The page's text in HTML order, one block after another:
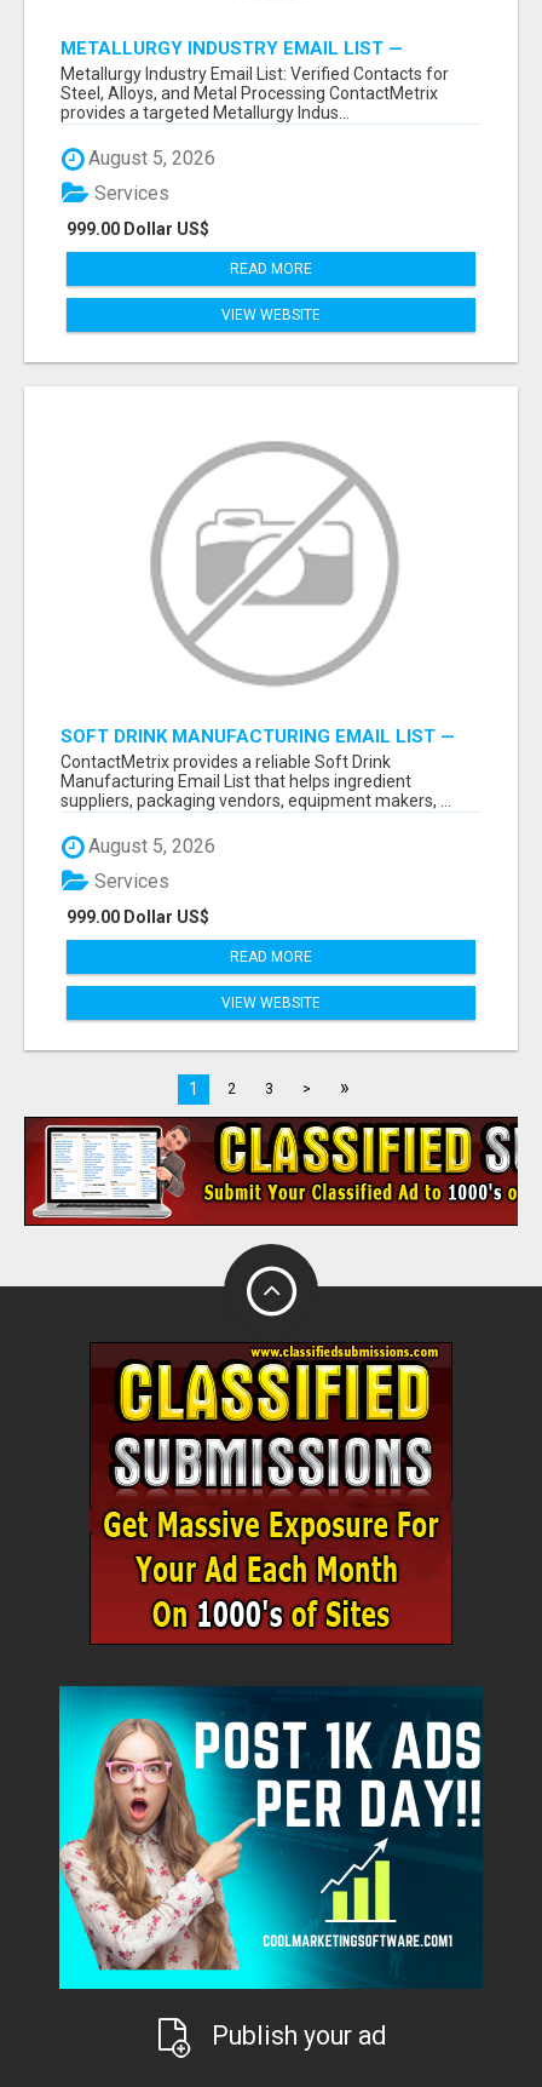
METALLURGY INDUSTRY EMAIL LIST —
VERIFIED CONTACTS ACROSS STEEL, ALLOYS
& METAL PROCESSING
Metallurgy Industry Email List: Verified Contacts for
Steel, Alloys, and Metal Processing ContactMetrix
provides a targeted Metallurgy Indus...
August 5, 2026
999.00 Dollar US$
Services
READ MORE
VIEW WEBSITE
SOFT DRINK MANUFACTURING EMAIL LIST —
VERIFIED CONTACTS FOR BEVERAGE
INDUSTRY SUPPLIERS
ContactMetrix provides a reliable Soft Drink
Manufacturing Email List that helps ingredient
suppliers, packaging vendors, equipment makers, ...
August 5, 2026
999.00 Dollar US$
Services
READ MORE
VIEW WEBSITE
1 2 3 > »
Publish your ad